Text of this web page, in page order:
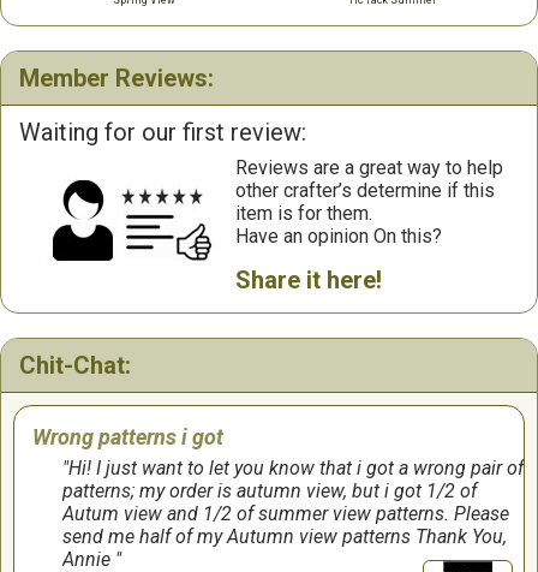
Member Reviews:
Waiting for our first review:
Reviews are a great way to help
other crafter’s determine if this
item is for them.
Have an opinion On this?
Share it here!
Chit-Chat:
Wrong patterns i got
Hi! I just want to let you know that i got a wrong pair of
patterns; my order is autumn view, but i got 1/2 of
Autum view and 1/2 of summer view patterns. Please
send me half of my Autumn view patterns Thank You,
Annie